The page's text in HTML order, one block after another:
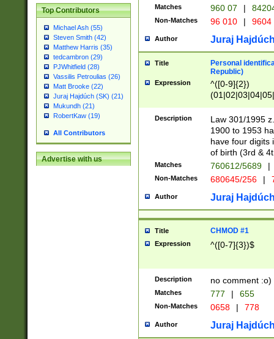
Top Contributors
Michael Ash (55)
Steven Smith (42)
Matthew Harris (35)
tedcambron (29)
PJWhitfield (28)
Vassilis Petroulias (26)
Matt Brooke (22)
Juraj Hajdúch (SK) (21)
Mukundh (21)
RobertKaw (19)
All Contributors
Advertise with us
Matches 960 07 |
Non-Matches 96 010 | 9604
Author Juraj
Title
Personal
Republic)
Expression
^([0-9]{2})
1]{1}))/([0-
Description
Law 301/1995
1900 to 1953
have four digits
of birth (3rd &
Matches 760612/5689 |
Non-Matches 680645/256 |
Author Juraj
Title CHMOD #1
Expression ^([0-7]{3})$
Description no comment :o)
Matches 777 | 655
Non-Matches 0658 | 778
Author Juraj